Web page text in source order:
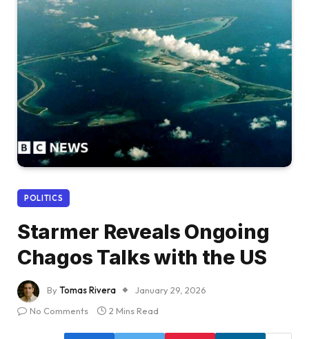
POLITICS
Starmer Reveals Ongoing
Chagos Talks with the US
ByTomas Rivera
January 29, 2026
No Comments
2 Mins Read